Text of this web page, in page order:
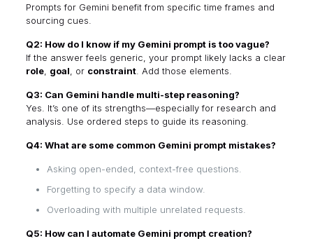
Prompts for Gemini benefit from specific time frames and
sourcing cues.
Q2: How do I know if my Gemini prompt is too vague?
If the answer feels generic, your prompt likely lacks a clear
role, goal , or constraint. Add those elements.
Q3: Can Gemini handle multi-step reasoning?
Yes. It’s one of its strengths—especially for research and
analysis. Use ordered steps to guide its reasoning.
Q4: What are some common Gemini prompt mistakes?
Asking open-ended, context-free questions.
Forgetting to specify a data window.
Overloading with multiple unrelated requests.
Q5: How can I automate Gemini prompt creation?